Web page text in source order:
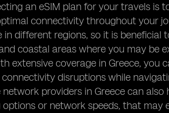
an eSIM plan for your travels is
connectivity throughout your
different regions, so it is
coastal areas where you may be
extensive coverage in Greece, you
disruptions while
providers in Greece can
or network speeds, that may